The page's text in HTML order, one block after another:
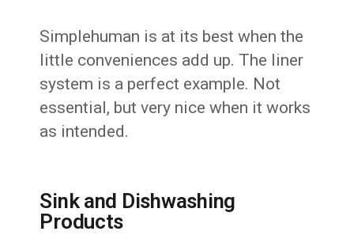
Simplehuman is at its best when the
little conveniences add up. The liner
system is a perfect example. Not
essential, but very nice when it works
as intended.
Sink and Dishwashing
Products